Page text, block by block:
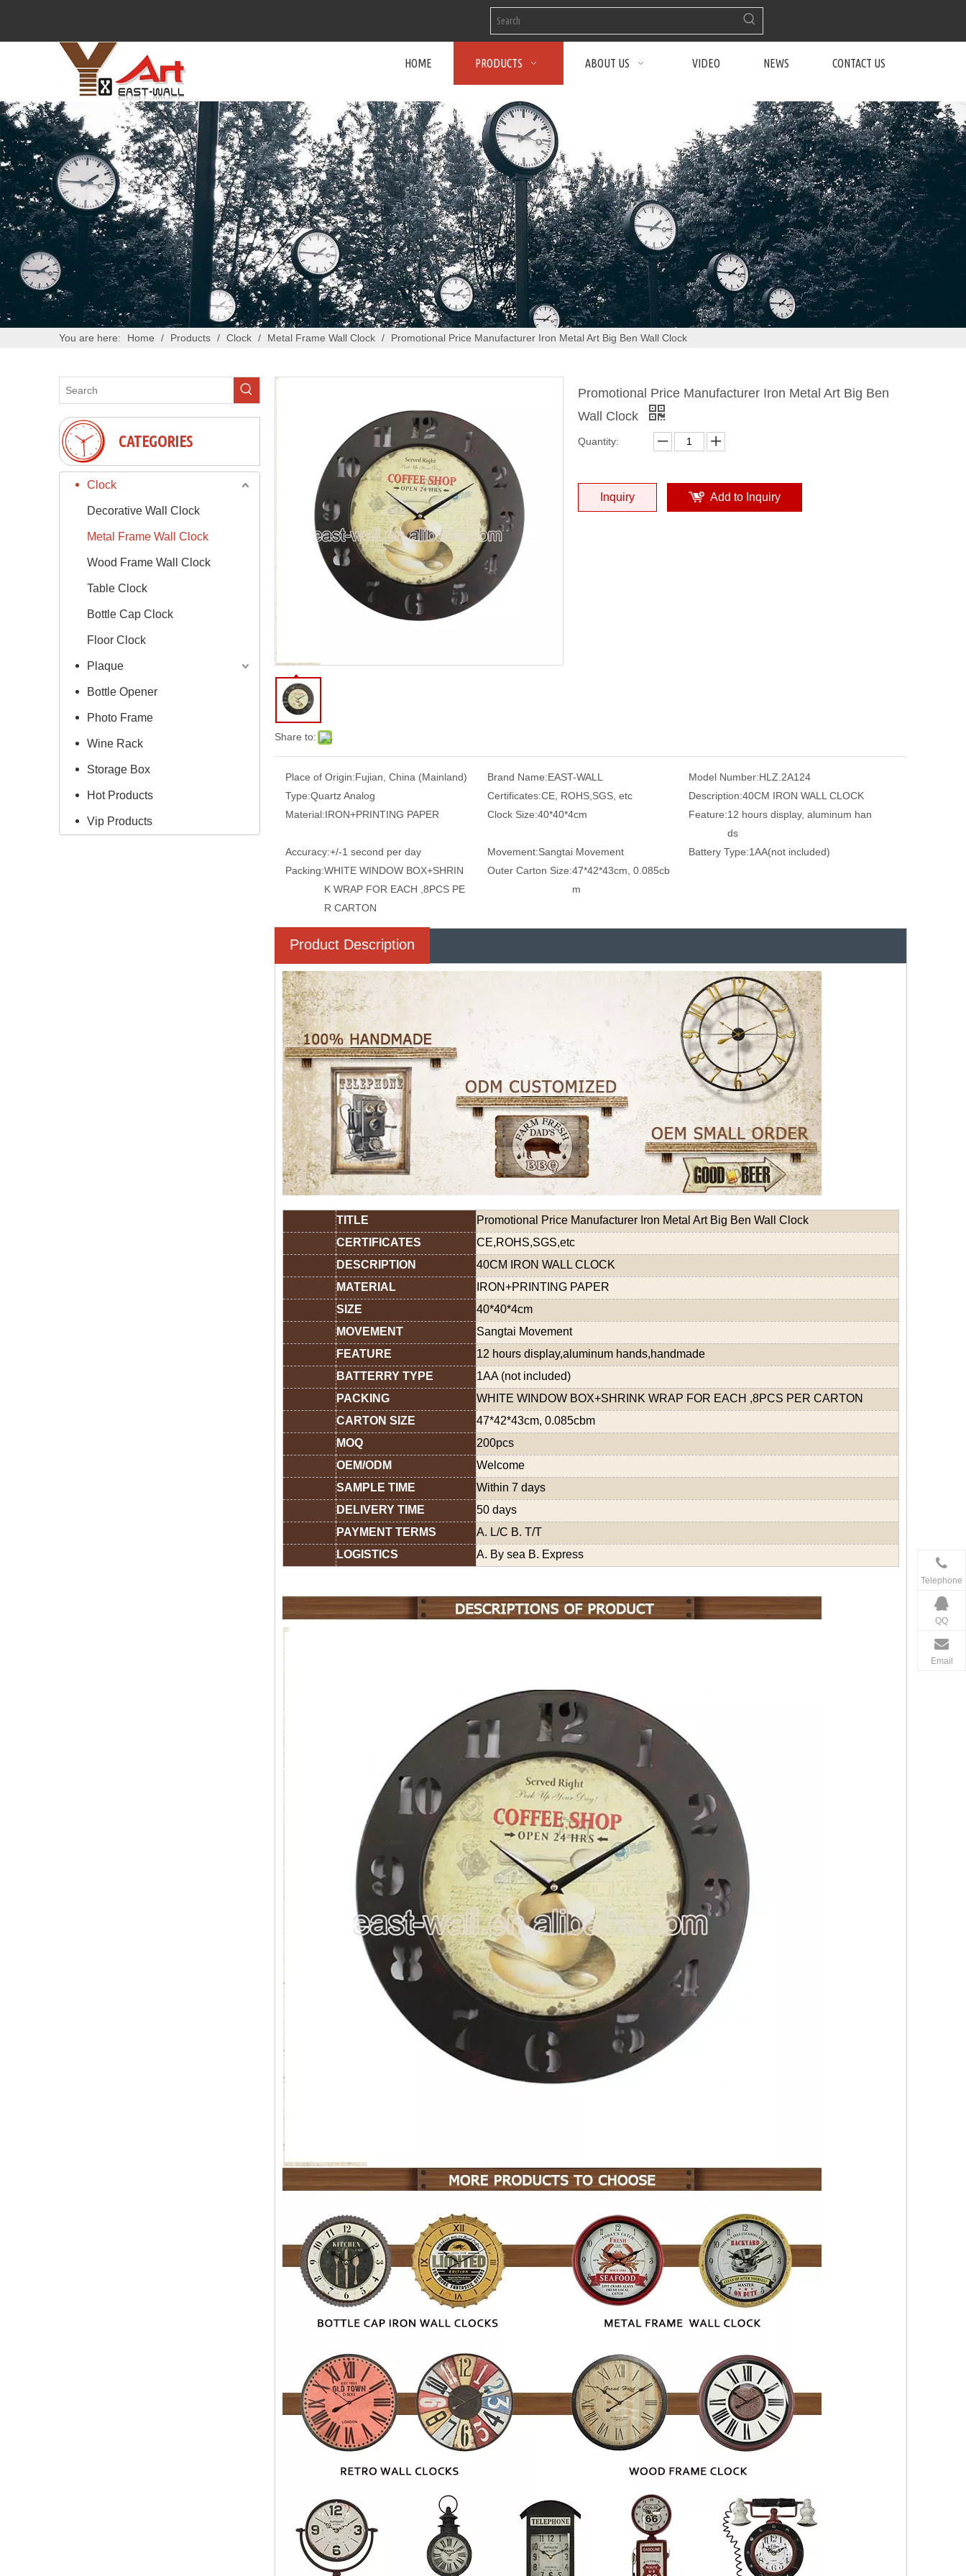
HOME PRODUCTS ABOUT US VIDEO NEWS CONTACT US
You are here: Home / Products / Clock / Metal Frame Wall Clock / Promotional Price Manufacturer Iron Metal Art Big Ben Wall Clock
CATEGORIES
Clock
Decorative Wall Clock
Metal Frame Wall Clock
Wood Frame Wall Clock
Table Clock
Bottle Cap Clock
Floor Clock
Plaque
Bottle Opener
Photo Frame
Wine Rack
Storage Box
Hot Products
Vip Products
Share to:
Promotional Price Manufacturer Iron Metal Art Big Ben
Wall Clock
Quantity:
Inquiry Add to Inquiry
Place of Origin:Fujian, China (Mainland) Brand Name:EAST-WALL Model Number:HLZ.2A124
Type:Quartz Analog Certificates:CE, ROHS,SGS, etc Description:40CM IRON WALL CLOCK
Material:IRON+PRINTING PAPER Clock Size:40*40*4cm Feature:12 hours display, aluminum han
ds
Accuracy:+/-1 second per day Movement:Sangtai Movement Battery Type:1AA(not included)
Packing:WHITE WINDOW BOX+SHRIN
K WRAP FOR EACH ,8PCS PE
R CARTON
Outer Carton Size:47*42*43cm, 0.085cb
m
Product Description
TITLE
Promotional Price Manufacturer Iron Metal Art Big Ben Wall Clock
CERTIFICATES
CE,ROHS,SGS,etc
DESCRIPTION
40CM IRON WALL CLOCK
MATERIAL
IRON+PRINTING PAPER
SIZE
40*40*4cm
MOVEMENT
Sangtai Movement
FEATURE
12 hours display,aluminum hands,handmade
BATTERRY TYPE
1AA (not included)
PACKING
WHITE WINDOW BOX+SHRINK WRAP FOR EACH ,8PCS PER CARTON
CARTON SIZE
47*42*43cm, 0.085cbm
MOQ
200pcs
OEM/ODM
Welcome
SAMPLE TIME
Within 7 days
DELIVERY TIME
50 days
PAYMENT TERMS
A. L/C B. T/T
LOGISTICS
A. By sea B. Express
Telephone
QQ
Email